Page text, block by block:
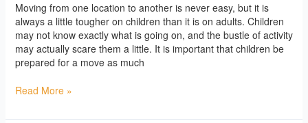
Moving from one location to another is never easy, but it is
always a little tougher on children than it is on adults. Children
may not know exactly what is going on, and the bustle of activity
may actually scare them a little. It is important that children be
prepared for a move as much
the
Kids
Read More »